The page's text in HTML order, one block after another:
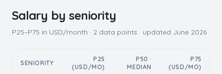
Salary by seniority
P25–P75 in USD/month · 2 data points · updated June 2026
SENIORITY
P25
(USD/MO)
P50 ·
MEDIAN
P75
(USD/MO)